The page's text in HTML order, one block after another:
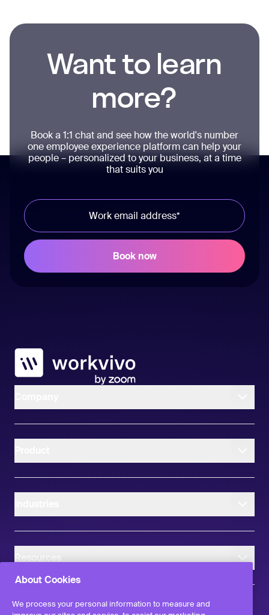
Want to learn
more?
Book a 1:1 chat and see how the world's number
one employee experience platform can help your
people – personalized to your business, at a time
that suits you
Workvivo
Resources
About Cookies
We process your personal information to measure and